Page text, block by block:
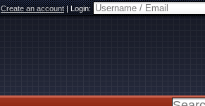
Create an account|Login: